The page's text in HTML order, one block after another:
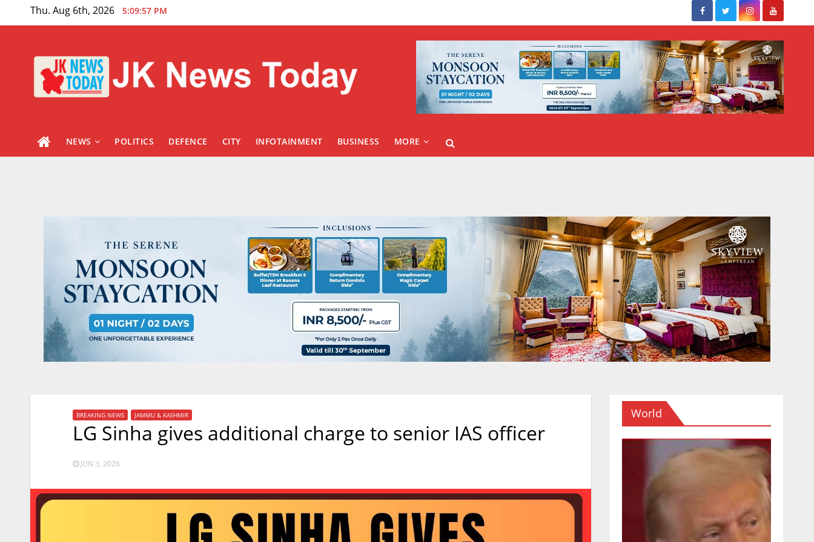
Thu. Aug 6th, 2026 5:09:59 PM
NEWS POLITICS DEFENCE CITY INFOTAINMENT BUSINESS MORE
BREAKING NEWS JAMMU & KASHMIR
LG Sinha gives additional charge to senior IAS officer
JUN 3, 2026
World